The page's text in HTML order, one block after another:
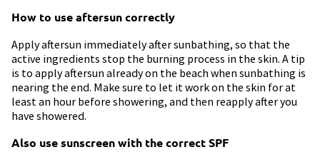
How to use aftersun correctly
Apply aftersun immediately after sunbathing, so that the
active ingredients stop the burning process in the skin. A tip
is to apply aftersun already on the beach when sunbathing is
nearing the end. Make sure to let it work on the skin for at
least an hour before showering, and then reapply after you
have showered.
Also use sunscreen with the correct SPF